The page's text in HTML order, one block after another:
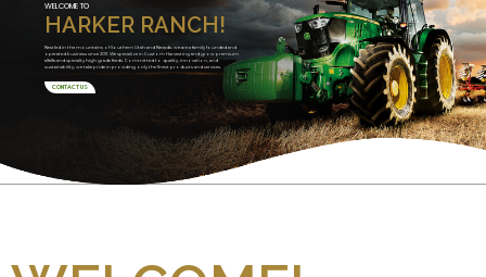
HARKER RANCH!
WELCOME TO
Nestled in the mountains of Southern Utah and Nevada, we are a family founded and
operated business since 2011. We specialize in Custom Harvesting and grow premium
alfalfa and specialty high grade feeds. Committed to quality, innovation, and
sustainability, we take pride in providing only the finest products and services.
CONTACT US